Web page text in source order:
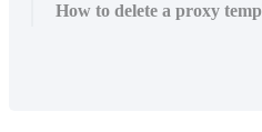
How to delete a proxy